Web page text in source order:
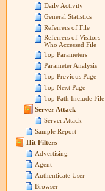
Daily Activity
General Statistics
Referrers of File
Referrers of Visitors
Who Accessed File
Top Parameters
Parameter Analysis
Top Previous Page
Top Next Page
Top Path Include File
Server Attack
Server Attack
Sample Report
Hit Filters
Advertising
Agent
Authenticate User
Browser